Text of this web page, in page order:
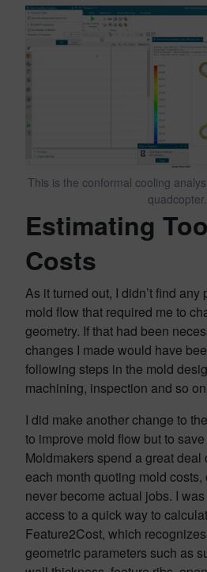
This is the conformal cooling
quadcopter.
Estimating
Costs
As it turned out, I didn’t find any
mold flow that required me to
geometry. If that had been
changes I made would have
following steps in the mold
machining, inspection and so
I did make another change to
to improve mold flow but to
Moldmakers spend a great deal
each month quoting mold
never become actual jobs. I
access to a quick way to
Feature2Cost, which
geometric parameters such as